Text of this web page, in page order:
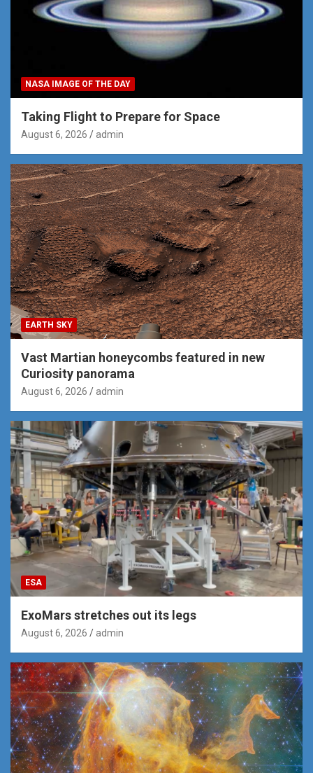
NASA IMAGE OF THE DAY
Taking Flight to Prepare for Space
August 6, 2026 admin
EARTH SKY
Vast Martian honeycombs featured in new
Curiosity panorama
August 6, 2026 admin
ESA
ExoMars stretches out its legs
August 6, 2026 admin